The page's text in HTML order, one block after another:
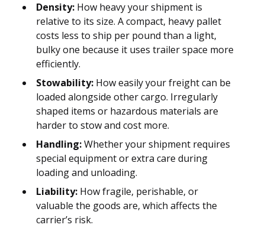
Density: How heavy your shipment is
relative to its size. A compact, heavy pallet
costs less to ship per pound than a light,
bulky one because it uses trailer space more
efficiently.
Stowability: How easily your freight can be
loaded alongside other cargo. Irregularly
shaped items or hazardous materials are
harder to stow and cost more.
Handling:Whether your shipment requires
special equipment or extra care during
loading and unloading.
Liability: How fragile, perishable, or
valuable the goods are, which affects the
carrier’s risk.